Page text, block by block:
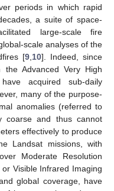
periods in which rapid
a suite of space-
large-scale fire
scale analyses of the
[9, 10]. Indeed, since
the Advanced Very High
acquired sub-daily
many of the purpose-
anomalies (referred to
coarse and thus cannot
effectively to produce
Landsat missions, with
Moderate Resolution
Visible Infrared Imaging
global coverage, have